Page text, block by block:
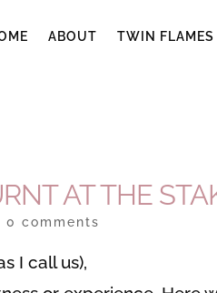
ABOUT TWIN FLAMES
AT THE
0 comments
I call us),